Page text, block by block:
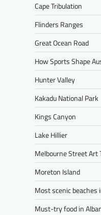
Cape Tribulation
Flinders Ranges
Great Ocean Road
How Sports Shape
Hunter Valley
Kakadu National Park
Kings Canyon
Lake Hillier
Melbourne Street Art
Moreton Island
Most scenic beaches
Must-try food in